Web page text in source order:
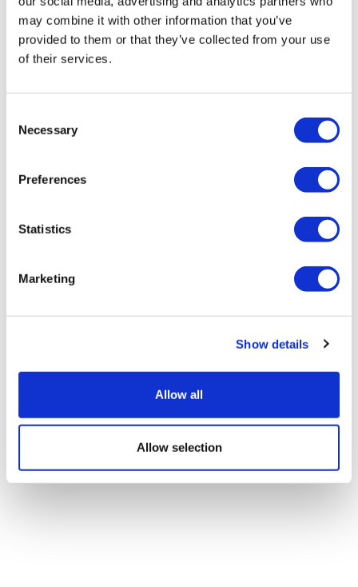
may combine it with other information that you’ve
provided to them or that they’ve collected from your use
of their services.
Selection
Necessary
Preferences
Statistics
Marketing
Show details
Allow all
Allow selection
LifeMine gets $263m for transplant